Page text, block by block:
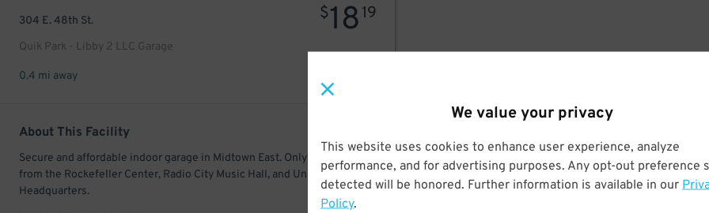
We value your privacy
This website uses cookies to enhance user experience, analyze
performance, and for advertising purposes. Any opt-out preference
detected will be honored. Further information is available in our
Policy.
304 E. 48th St.
Quik Park - Libby 2 LLC Garage
$1819
0.4 mi away
About This Facility
Secure and affordable indoor garage in Midtown East. Only a short walk
from the Rockefeller Center, Radio City Music Hall, and United Nations
Headquarters.